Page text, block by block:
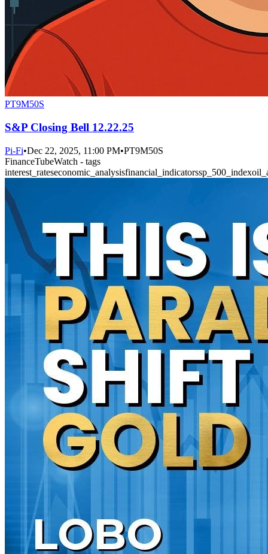
PT9M50S
S&P Closing Bell 12.22.25
Pi-Fi•Dec 22, 2025, 11:00 PM•PT9M50S
FinanceTubeWatch - tags
interest_rateseconomic_analysisfinancial_indicatorssp_500_index